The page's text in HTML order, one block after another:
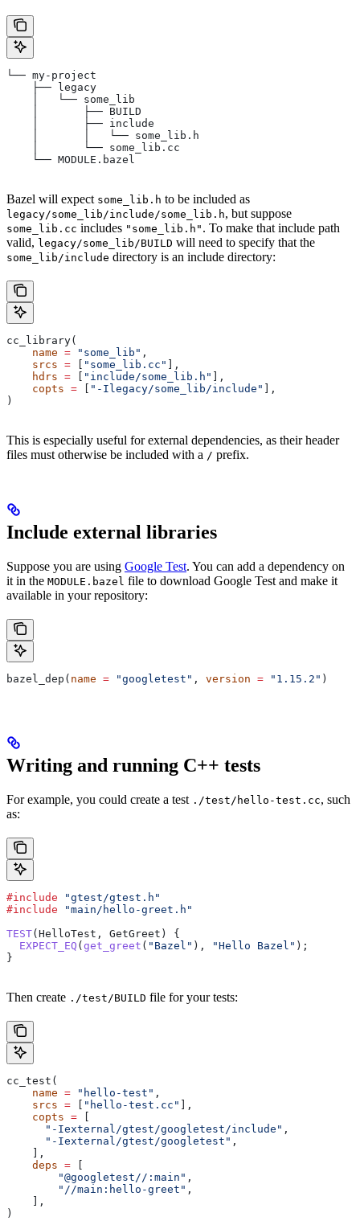
└── my-project
    ├── legacy
    │   └── some_lib
    │       ├── BUILD
    │       ├── include
    │       │   └── some_lib.h
    │       └── some_lib.cc
    └── MODULE.bazel
Bazel will expect some_lib.h to be included as
legacy/some_lib/include/some_lib.h, but suppose
some_lib.cc includes "some_lib.h" . To make that include path
valid, legacy/some_lib/BUILD will need to specify that the
some_lib/include directory is an include directory:
cc_library(
    name
= "some_lib" ,
    srcs
= "some_lib.cc"
],
    hdrs
= "include/some_lib.h"
],
    copts
= "-Ilegacy/some_lib/include"
],
)
This is especially useful for external dependencies, as their header
files must otherwise be included with a / prefix.
Include external libraries
Suppose you are using Google Test. You can add a dependency on
it in the MODULE.bazel file to download Google Test and make it
available in your repository:
bazel_dep( name = "googletest" , version = "1.15.2" )
Writing and running C++ tests
For example, you could create a test ./test/hello-test.cc, such
as:
#include "gtest/gtest.h"
#include "main/hello-greet.h"
TEST(HelloTest, GetGreet) {
  EXPECT_EQ
( get_greet ( "Bazel" ), "Hello Bazel" );
}
Then create ./test/BUILD file for your tests:
cc_test(
    name
= "hello-test" ,
    srcs
= "hello-test.cc"
],
    copts
=
      "-Iexternal/gtest/googletest/include"
,
      "-Iexternal/gtest/googletest"
,
    ],
    deps
=
        "@googletest//:main"
,
        "//main:hello-greet"
,
    ],
)